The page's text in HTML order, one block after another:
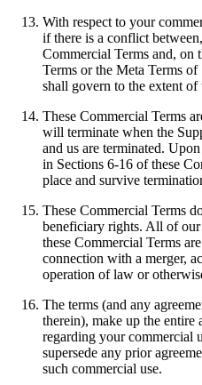
With respect to your
if there is a conflict
Commercial Terms and, on
Terms or the Meta Terms
shall govern to the extent of
These Commercial Terms
will terminate when the
and us are terminated.
in Sections 6-16 of these
place and survive
These Commercial Terms
beneficiary rights. All of
these Commercial Terms
connection with a merger,
operation of law or
The terms (and any
therein), make up the entire
regarding your commercial
supersede any prior
such commercial use.